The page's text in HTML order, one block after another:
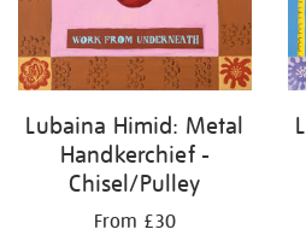
Lubaina Himid: Metal
Handkerchief -
Chisel/Pulley
From £30